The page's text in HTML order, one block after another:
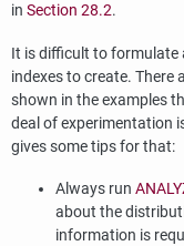
in Section 28.2.
It is difficult to formulate
indexes to create. There
shown in the examples
deal of experimentation
gives some tips for that:
Always run
about the
information is